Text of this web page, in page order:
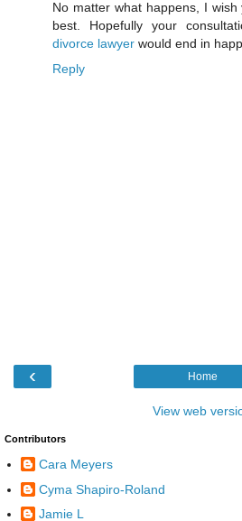
No matter what happens, I
best. Hopefully your
divorce lawyer would end in
Reply
‹ Home
View web
Contributors
Cara Meyers
Cyma Shapiro-Roland
Jamie L